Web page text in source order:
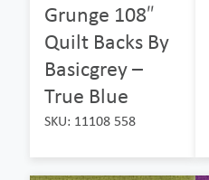
Grunge 108″
Quilt Backs By
Basicgrey –
True Blue
SKU: 11108 558